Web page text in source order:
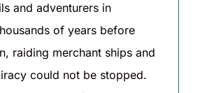
and adventurers in
of years before
raiding merchant ships and
could not be stopped.